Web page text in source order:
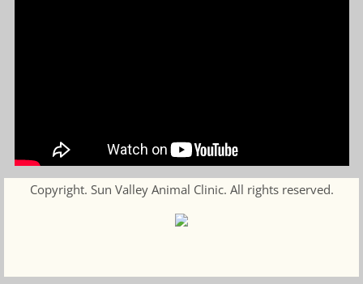
Copyright. Sun Valley Animal Clinic. All rights reserved.